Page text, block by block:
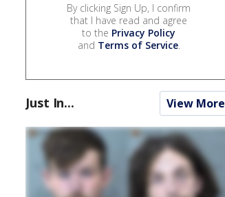
By clicking Sign Up, I confirm
that I have read and agree
to the Privacy Policy
and Terms of Service.
Just In... View More